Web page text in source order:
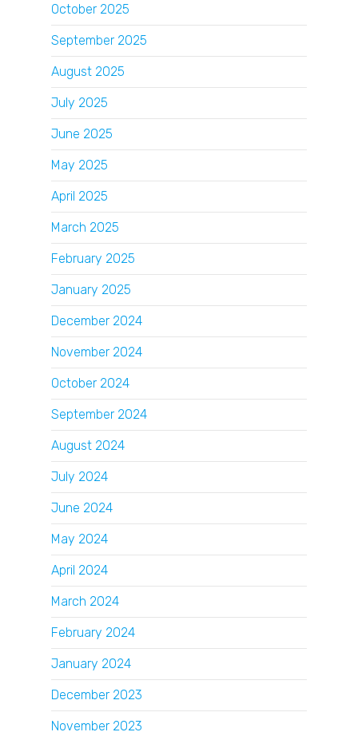
October 2025
September 2025
August 2025
July 2025
June 2025
May 2025
April 2025
March 2025
February 2025
January 2025
December 2024
November 2024
October 2024
September 2024
August 2024
July 2024
June 2024
May 2024
April 2024
March 2024
February 2024
January 2024
December 2023
November 2023